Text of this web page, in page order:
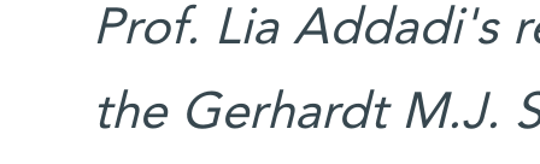
Prof. Lia Addadi's
the Gerhardt M.J.